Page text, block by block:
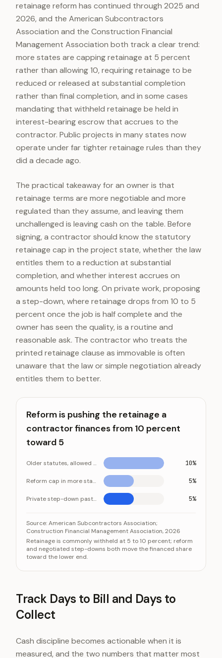
retainage reform has continued through 2025 and
2026, and the American Subcontractors
Association and the Construction Financial
Management Association both track a clear trend:
more states are capping retainage at 5 percent
rather than allowing 10, requiring retainage to be
reduced or released at substantial completion
rather than final completion, and in some cases
mandating that withheld retainage be held in
interest-bearing escrow that accrues to the
contractor. Public projects in many states now
operate under far tighter retainage rules than they
did a decade ago.
The practical takeaway for an owner is that
retainage terms are more negotiable and more
regulated than they assume, and leaving them
unchallenged is leaving cash on the table. Before
signing, a contractor should know the statutory
retainage cap in the project state, whether the law
entitles them to a reduction at substantial
completion, and whether interest accrues on
amounts held too long. On private work, proposing
a step-down, where retainage drops from 10 to 5
percent once the job is half complete and the
owner has seen the quality, is a routine and
reasonable ask. The contractor who treats the
printed retainage clause as immovable is often
unaware that the law or simple negotiation already
entitles them to better.
Reform is pushing the retainage a
contractor finances from 10 percent
toward 5
Older statutes, allowed max 10%
Reform cap in more states 5%
Private step-down past halfway 5%
Category
Older statutes, allowed max
Reform cap in more states
Private step-down past halfway
Source:American Subcontractors Association;
Construction Financial Management Association, 2026
Retainage is commonly withheld at 5 to 10 percent; reform
and negotiated step-downs both move the financed share
toward the lower end.
Track Days to Bill and Days to
Collect
Cash discipline becomes actionable when it is
measured, and the two numbers that matter most